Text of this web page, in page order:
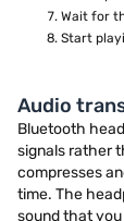
Wait for
Start
Audio
Bluetooth
signals rather
compresses
time. The
sound that